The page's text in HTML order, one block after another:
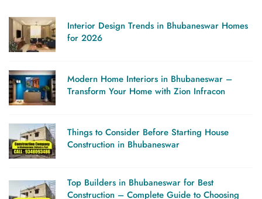
Interior Design Trends in Bhubaneswar Homes
for 2026
Modern Home Interiors in Bhubaneswar –
Transform Your Home with Zion Infracon
Things to Consider Before Starting House
Construction in Bhubaneswar
Top Builders in Bhubaneswar for Best
Construction – Complete Guide to Choosing